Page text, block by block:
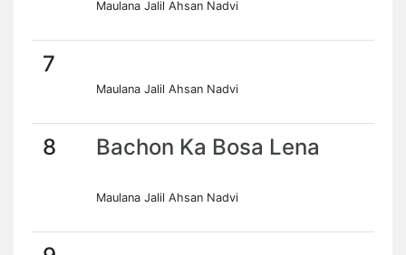
Maulana Jalil Ahsan Nadvi
7
Maulana Jalil Ahsan Nadvi
8 Bachon Ka Bosa Lena
Maulana Jalil Ahsan Nadvi